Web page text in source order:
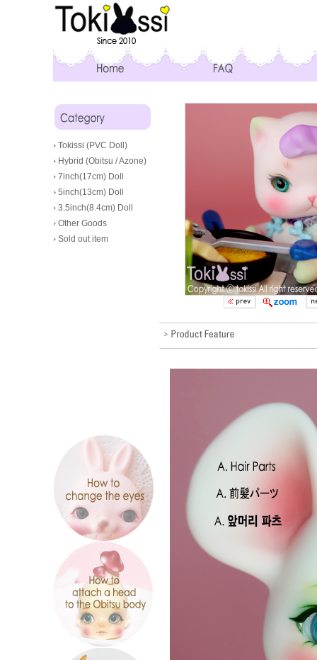
Tokissi (PVC Doll)
Hybrid (Obitsu / Azone)
7inch(17cm) Doll
5inch(13cm) Doll
3.5inch(8.4cm) Doll
Other Goods
Sold out item